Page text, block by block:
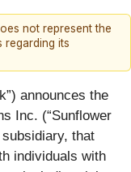
not represent the
regarding its
announces the
Inc. (“Sunflower
that
individuals with